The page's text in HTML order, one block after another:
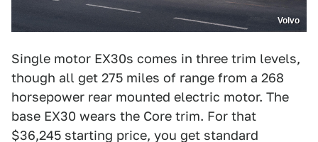
Volvo
Single motor EX30s comes in three trim levels,
though all get 275 miles of range from a 268
horsepower rear mounted electric motor. The
base EX30 wears the Core trim. For that
$36,245 starting price, you get standard